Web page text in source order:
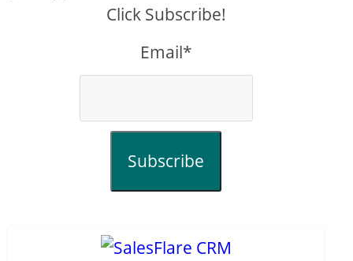
Click Subscribe!
Email*
Subscribe